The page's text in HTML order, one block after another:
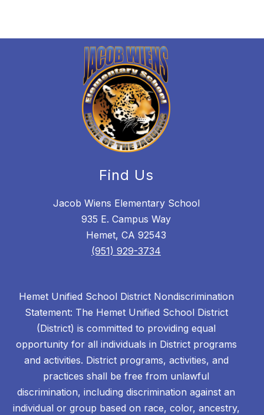
Find Us
Jacob Wiens Elementary School
935 E. Campus Way
Hemet, CA 92543
(951) 929-3734
Hemet Unified School District Nondiscrimination
Statement: The Hemet Unified School District
(District) is committed to providing equal
opportunity for all individuals in District programs
and activities. District programs, activities, and
practices shall be free from unlawful
discrimination, including discrimination against an
individual or group based on race, color, ancestry,